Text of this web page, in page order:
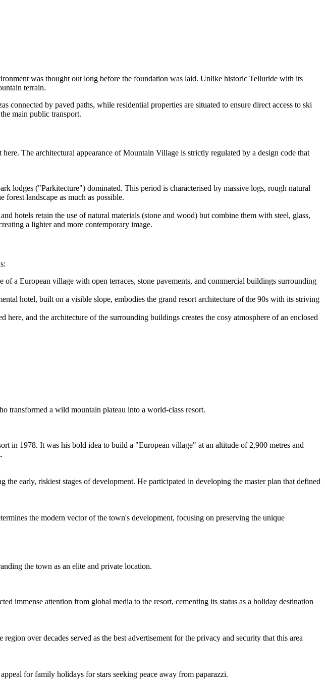
was thought out long before the foundation was laid. Unlike historic Telluride with its
terrain.
connected by paved paths, while residential properties are situated to ensure direct access to ski
main public transport.
The architectural appearance of Mountain Village is strictly regulated by a design code that
lodges ("Parkitecture") dominated. This period is characterised by massive logs, rough natural
landscape as much as possible.
hotels retain the use of natural materials (stone and wood) but combine them with steel, glass,
a lighter and more contemporary image.
a European village with open terraces, stone pavements, and commercial buildings surrounding
hotel, built on a visible slope, embodies the grand resort architecture of the 90s with its striving
here, and the architecture of the surrounding buildings creates the cosy atmosphere of an enclosed
transformed a wild mountain plateau into a world-class resort.
in 1978. It was his bold idea to build a "European village" at an altitude of 2,900 metres and
early, riskiest stages of development. He participated in developing the master plan that defined
the modern vector of the town's development, focusing on preserving the unique
the town as an elite and private location.
immense attention from global media to the resort, cementing its status as a holiday destination
over decades served as the best advertisement for the privacy and security that this area
for family holidays for stars seeking peace away from paparazzi.